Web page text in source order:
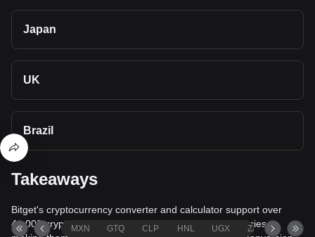
Japan
UK
Brazil
Takeaways
Bitget's cryptocurrency converter and calculator support over
40,000 cryptocurrencies and more than 80 fiat currencies,
MXN GTQ CLP HNL UGX ZAR TND